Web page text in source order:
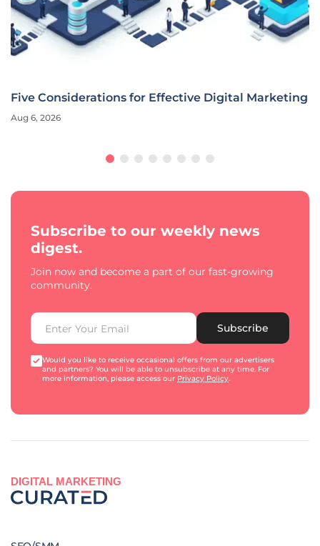
Five Considerations for Effective Digital Marketing
Aug 6, 2026
Subscribe to our weekly news
digest.
Join now and become a part of our fast-growing
community.
Subscribe
Would you like to receive occasional offers from our advertisers
and partners? You will be able to unsubscribe at any time. For
more information, please access our Privacy Policy.
DIGITAL MARKETING